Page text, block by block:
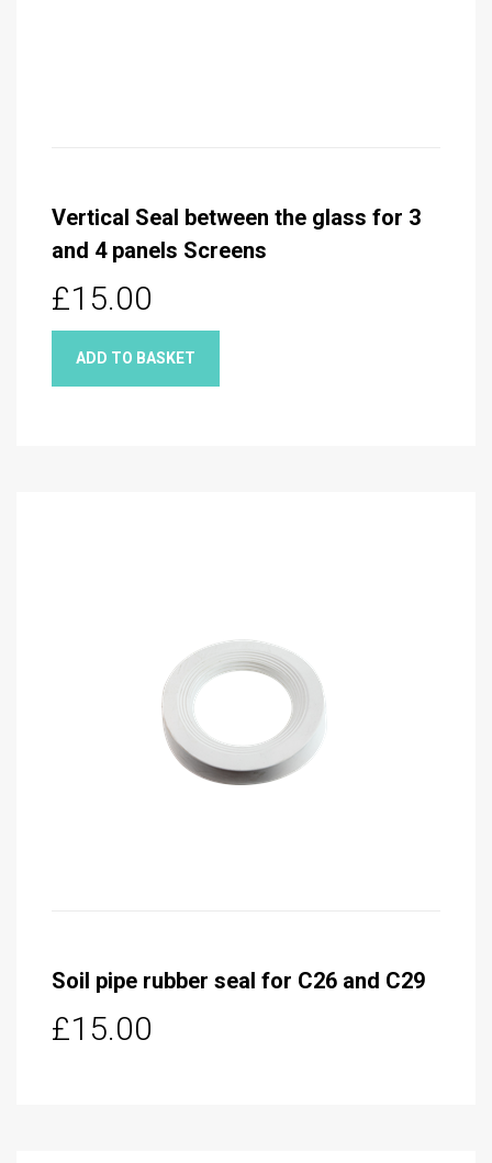
Vertical Seal between the glass for 3
and 4 panels Screens
£15.00
ADD TO BASKET
Soil pipe rubber seal for C26 and C29
£15.00